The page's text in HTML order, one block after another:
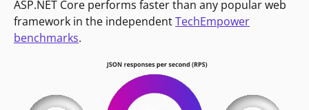
ASP.NET Core performs faster than any popular web
framework in the independentTechEmpower
benchmarks.